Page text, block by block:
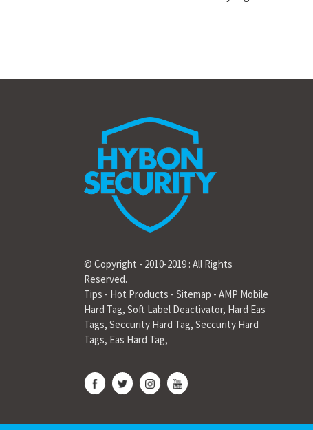
© Copyright - 2010-2019 : All Rights
Reserved.
Tips - Hot Products - Sitemap - AMP Mobile
Hard Tag, Soft Label Deactivator, Hard Eas
Tags, Seccurity Hard Tag, Seccurity Hard
Tags, Eas Hard Tag,